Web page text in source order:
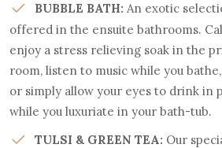
BUBBLE BATH: An exotic
offered in the ensuite bathrooms.
enjoy a stress relieving soak in the
room, listen to music while you
or simply allow your eyes to drink in
while you luxuriate in your bath-tub.
TULSI & GREEN TEA: Our